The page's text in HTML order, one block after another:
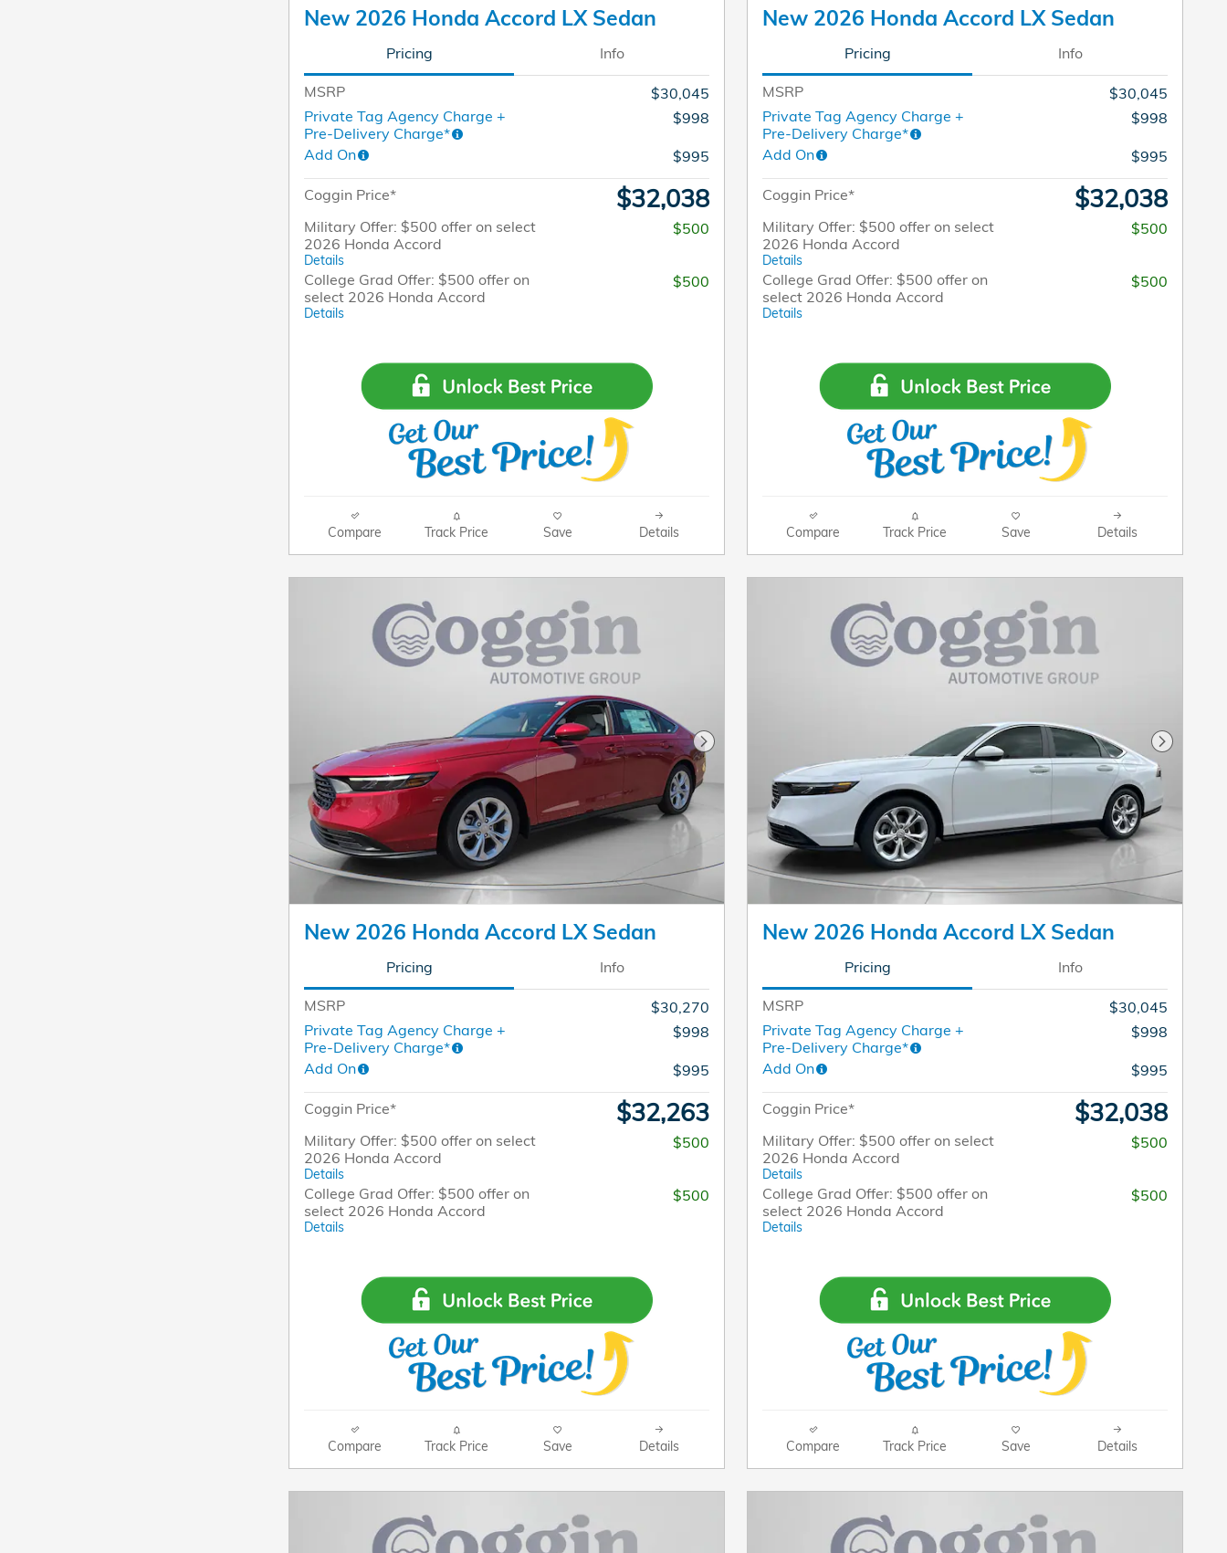
New 2026 Honda Accord LX Sedan
Pricing Info
MSRP
$30,045
Private Tag Agency Charge +
Pre-Delivery Charge*
$998
Add On
$995
Coggin Price* $32,038
Military Offer: $500 offer on select
2026 Honda Accord
Details
$500
College Grad Offer: $500 offer on
select 2026 Honda Accord
Details
$500
Compare Track Price Save Details
New 2026 Honda Accord LX Sedan
Pricing Info
MSRP
$30,045
Private Tag Agency Charge +
Pre-Delivery Charge*
$998
Add On
$995
Coggin Price* $32,038
Military Offer: $500 offer on select
2026 Honda Accord
Details
$500
College Grad Offer: $500 offer on
select 2026 Honda Accord
Details
$500
Compare Track Price Save Details
Next Photo
New 2026 Honda Accord LX Sedan
Pricing Info
MSRP
$30,270
Private Tag Agency Charge +
Pre-Delivery Charge*
$998
Add On
$995
Coggin Price* $32,263
Military Offer: $500 offer on select
2026 Honda Accord
Details
$500
College Grad Offer: $500 offer on
select 2026 Honda Accord
Details
$500
Compare Track Price Save Details
Next
New 2026 Honda Accord LX Sedan
Pricing Info
MSRP
$30,045
Private Tag Agency Charge +
Pre-Delivery Charge*
$998
Add On
$995
Coggin Price* $32,038
Military Offer: $500 offer on select
2026 Honda Accord
Details
$500
College Grad Offer: $500 offer on
select 2026 Honda Accord
Details
$500
Compare Track Price Save Details